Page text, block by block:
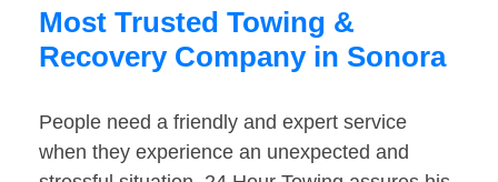
Most Trusted Towing &
Recovery Company in Sonora
People need a friendly and expert service
when they experience an unexpected and